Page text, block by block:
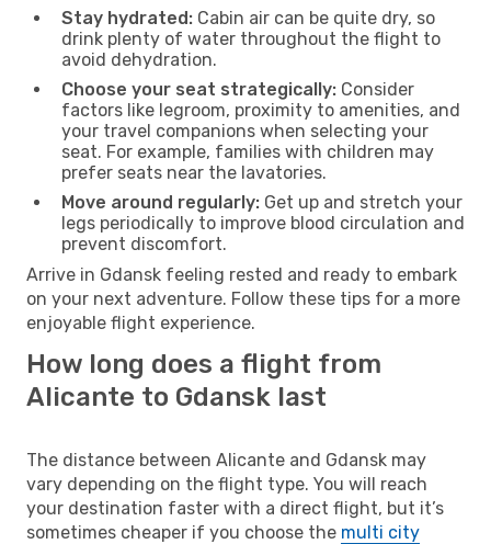
Stay hydrated: Cabin air can be quite dry, so
drink plenty of water throughout the flight to
avoid dehydration.
Choose your seat strategically: Consider
factors like legroom, proximity to amenities, and
your travel companions when selecting your
seat. For example, families with children may
prefer seats near the lavatories.
Move around regularly: Get up and stretch your
legs periodically to improve blood circulation and
prevent discomfort.
Arrive in Gdansk feeling rested and ready to embark
on your next adventure. Follow these tips for a more
enjoyable flight experience.
How long does a flight from
Alicante to Gdansk last
The distance between Alicante and Gdansk may
vary depending on the flight type. You will reach
your destination faster with a direct flight, but it’s
sometimes cheaper if you choose the multi city